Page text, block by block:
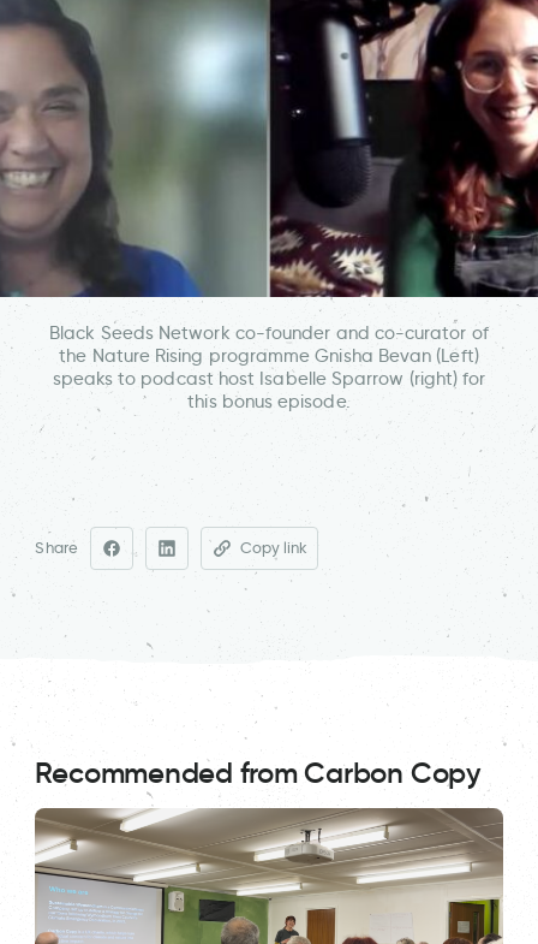
Black Seeds Network co-founder and co-curator of
the Nature Rising programme Gnisha Bevan (Left)
speaks to podcast host Isabelle Sparrow (right) for
this bonus episode.
Share Copy link
Recommended from Carbon Copy